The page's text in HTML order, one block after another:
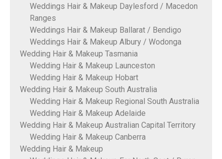
Weddings Hair & Makeup Daylesford / Macedon
Ranges
Weddings Hair & Makeup Ballarat / Bendigo
Weddings Hair & Makeup Albury / Wodonga
Wedding Hair & Makeup Tasmania
Wedding Hair & Makeup Launceston
Wedding Hair & Makeup Hobart
Wedding Hair & Makeup South Australia
Wedding Hair & Makeup Regional South Australia
Wedding Hair & Makeup Adelaide
Wedding Hair & Makeup Australian Capital Territory
Wedding Hair & Makeup Canberra
Wedding Hair & Makeup